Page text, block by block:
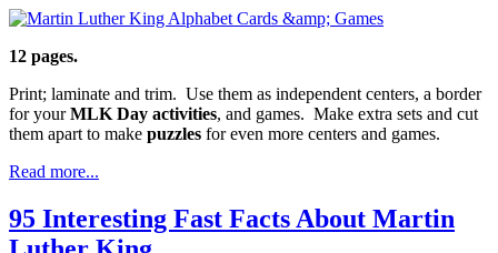
12 pages.
Print; laminate and trim. Use them as independent centers, a border
for yourMLK Day activities, and games. Make extra sets and cut
them apart to make puzzles for even more centers and games.
Read more...
95 Interesting Fast Facts About Martin